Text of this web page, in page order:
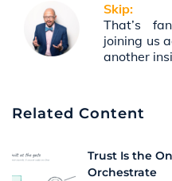
Skip:
That’s
joining us
another
Related Content
Trust Is the
Orchestrate